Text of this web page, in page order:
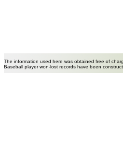
The information used here was obtained free of
Baseball player won-lost records have been